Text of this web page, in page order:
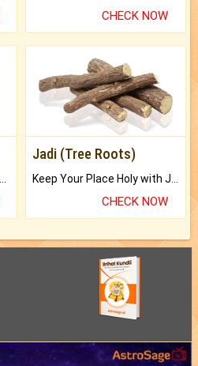
CHECK NOW
Jadi (Tree Roots)
CHECK NOW